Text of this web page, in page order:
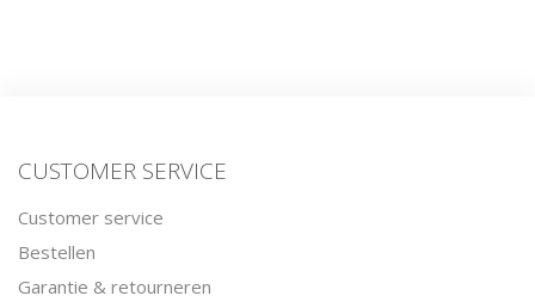
CUSTOMER SERVICE
Customer service
Bestellen
Garantie & retourneren